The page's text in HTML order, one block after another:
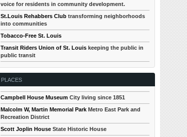
voice for residents in community development.
St.Louis Rehabbers Club transforming neighborhoods
into communities
Tobacco-Free St. Louis
Transit Riders Union of St. Louis keeping the public in
public transit
PLACES
Campbell House Museum City living since 1851
Malcolm W, Martin Memorial Park Metro East Park and
Recreation District
Scott Joplin House State Historic House